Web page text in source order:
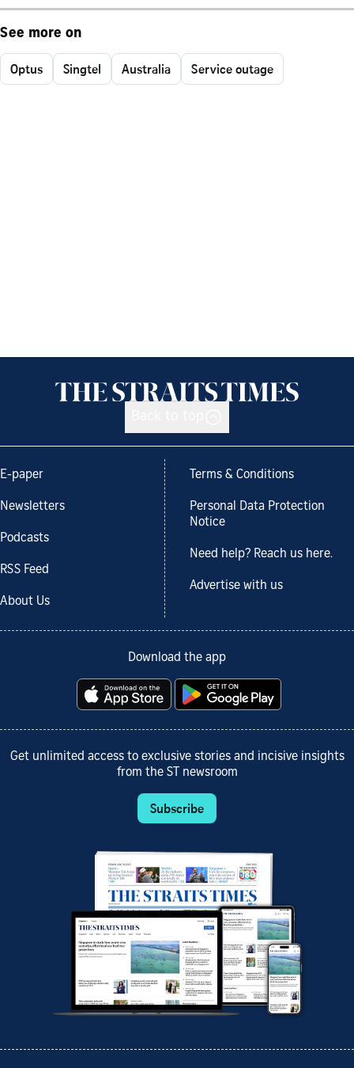
See more on
Optus Singtel Australia Service outage
E-paper
Newsletters
Podcasts
RSS Feed
About Us
Terms & Conditions
Personal Data Protection
Notice
Need help? Reach us here.
Advertise with us
Download the app
Get unlimited access to exclusive stories and incisive insights
from the ST newsroom
Subscribe